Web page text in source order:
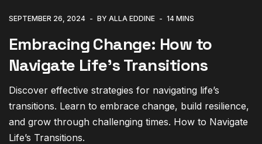
SEPTEMBER 26, 2024 BY ALLA EDDINE 14 MINS
Embracing Change: How to
Navigate Life’s Transitions
Discover effective strategies for navigating life’s
transitions. Learn to embrace change, build resilience,
and grow through challenging times. How to Navigate
Life’s Transitions.